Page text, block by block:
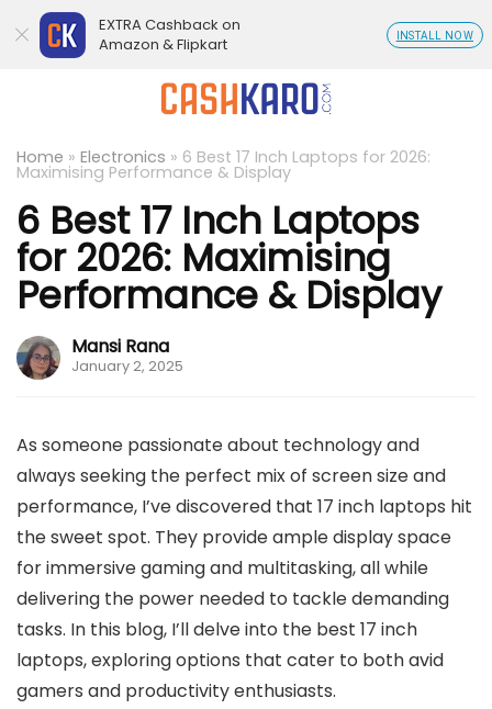
Home » Electronics » 6 Best 17 Inch Laptops for 2026:
Maximising Performance & Display
6 Best 17 Inch Laptops
for 2026: Maximising
Performance & Display
Mansi Rana
January 2, 2025
As someone passionate about technology and
always seeking the perfect mix of screen size and
performance, I’ve discovered that 17 inch laptops hit
the sweet spot. They provide ample display space
for immersive gaming and multitasking, all while
delivering the power needed to tackle demanding
tasks. In this blog, I’ll delve into the best 17 inch
laptops, exploring options that cater to both avid
gamers and productivity enthusiasts.
EXTRA Cashback on
Amazon & Flipkart
INSTALL NOW